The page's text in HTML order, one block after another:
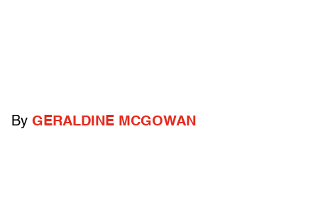
By GERALDINE MCGOWAN